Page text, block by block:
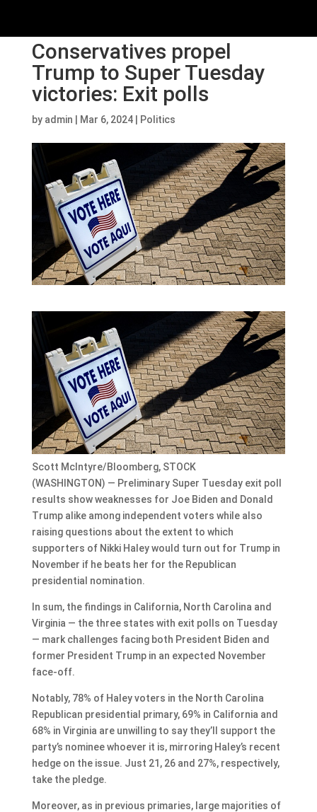
Conservatives propel
Trump to Super Tuesday
victories: Exit polls
by admin Mar 6, 2024| Politics
Scott McIntyre/Bloomberg, STOCK
(WASHINGTON) — Preliminary Super Tuesday exit poll
results show weaknesses for Joe Biden and Donald
Trump alike among independent voters while also
raising questions about the extent to which
supporters of Nikki Haley would turn out for Trump in
November if he beats her for the Republican
presidential nomination.
In sum, the findings in California, North Carolina and
Virginia — the three states with exit polls on Tuesday
— mark challenges facing both President Biden and
former President Trump in an expected November
face-off.
Notably, 78% of Haley voters in the North Carolina
Republican presidential primary, 69% in California and
68% in Virginia are unwilling to say they’ll support the
party’s nominee whoever it is, mirroring Haley’s recent
hedge on the issue. Just 21, 26 and 27%, respectively,
take the pledge.
Moreover, as in previous primaries, large majorities of